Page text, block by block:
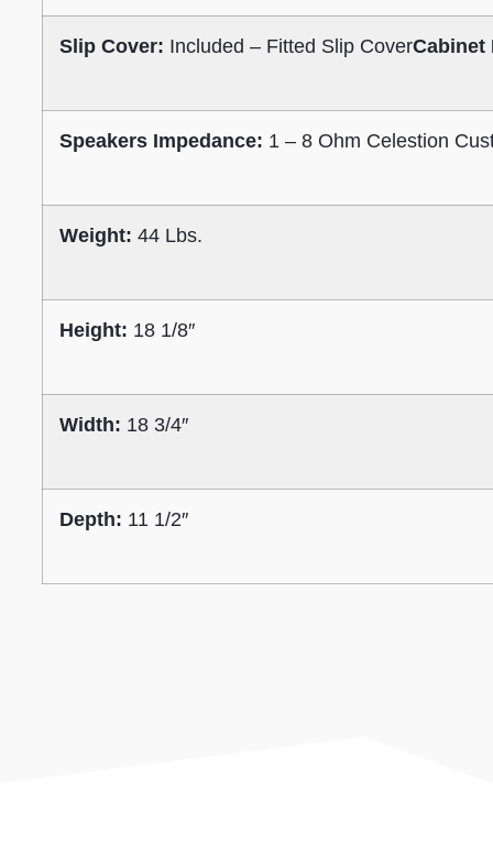
Slip Cover: Included – Fitted Slip CoverCabinet
Speakers Impedance: 1 – 8 Ohm Celestion
Weight: 44 Lbs.
Height: 18 1/8″
Width: 18 3/4″
Depth: 11 1/2″